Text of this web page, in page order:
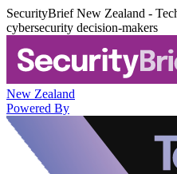
SecurityBrief New Zealand -
cybersecurity decision-makers
New Zealand
Powered By